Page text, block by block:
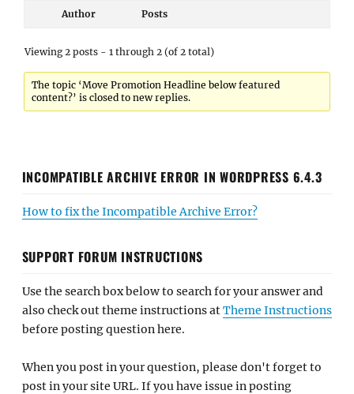
Author Posts
Viewing 2 posts - 1 through 2 (of 2 total)
The topic ‘Move Promotion Headline below featured
content?’ is closed to new replies.
INCOMPATIBLE ARCHIVE ERROR IN WORDPRESS 6.4.3
How to fix the Incompatible Archive Error?
SUPPORT FORUM INSTRUCTIONS
Use the search box below to search for your answer and
also check out theme instructions atTheme Instructions
before posting question here.
When you post in your question, please don't forget to
post in your site URL. If you have issue in posting